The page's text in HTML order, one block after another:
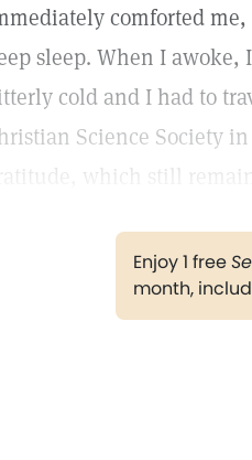
comforted
sleep. When I
cold and I had to
Science Society
gratitude, which still
Enjoy 1 free
month,